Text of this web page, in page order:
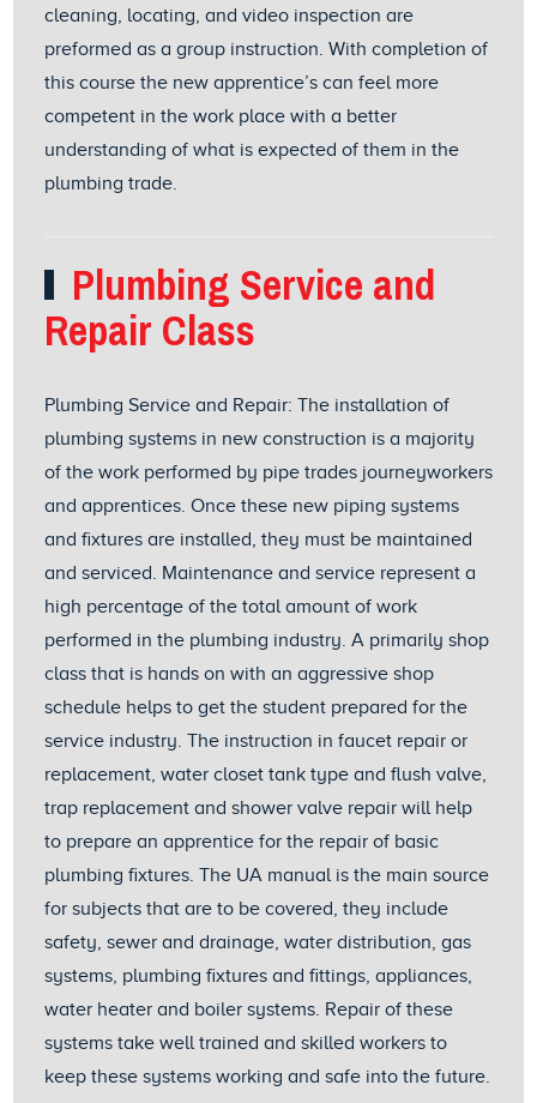
cleaning, locating, and video inspection are
preformed as a group instruction. With completion of
this course the new apprentice’s can feel more
competent in the work place with a better
understanding of what is expected of them in the
plumbing trade.
Plumbing Service and
Repair Class
Plumbing Service and Repair: The installation of
plumbing systems in new construction is a majority
of the work performed by pipe trades journeyworkers
and apprentices. Once these new piping systems
and fixtures are installed, they must be maintained
and serviced. Maintenance and service represent a
high percentage of the total amount of work
performed in the plumbing industry. A primarily shop
class that is hands on with an aggressive shop
schedule helps to get the student prepared for the
service industry. The instruction in faucet repair or
replacement, water closet tank type and flush valve,
trap replacement and shower valve repair will help
to prepare an apprentice for the repair of basic
plumbing fixtures. The UA manual is the main source
for subjects that are to be covered, they include
safety, sewer and drainage, water distribution, gas
systems, plumbing fixtures and fittings, appliances,
water heater and boiler systems. Repair of these
systems take well trained and skilled workers to
keep these systems working and safe into the future.